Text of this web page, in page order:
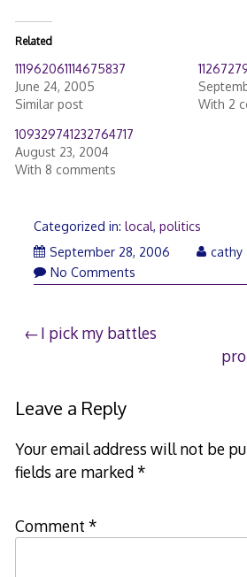
Related
111962061114675837
June 24, 2005
Similar post
With 2
109329741232764717
August 23, 2004
With 8 comments
Categorized in: local, politics
September 28, 2006
cathy
No Comments
Post
I pick my battles
Leave a Reply
Your email address will not be
fields are marked*
Comment *